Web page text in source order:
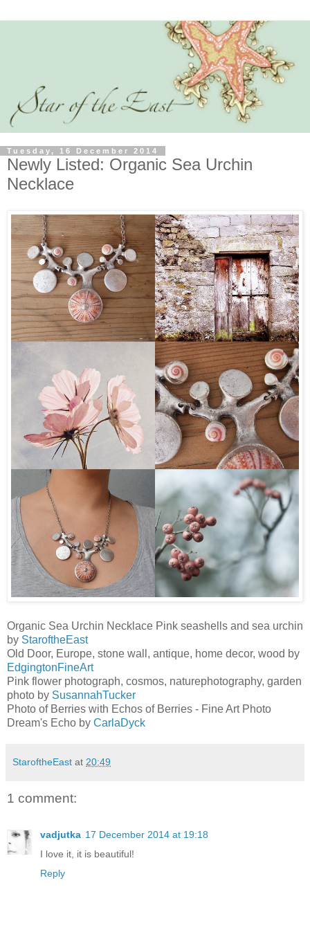
Tuesday, 16 December 2014
Newly Listed: Organic Sea Urchin
Necklace
Organic Sea Urchin Necklace Pink seashells and sea urchin
by StaroftheEast
Old Door, Europe, stone wall, antique, home decor, wood by
EdgingtonFineArt
Pink flower photograph, cosmos, naturephotography, garden
photo by SusannahTucker
Photo of Berries with Echos of Berries - Fine Art Photo
Dream's Echo by CarlaDyck
StaroftheEast at 20:49
1 comment:
vadjutka 17 December 2014 at 19:18
I love it, it is beautiful!
Reply